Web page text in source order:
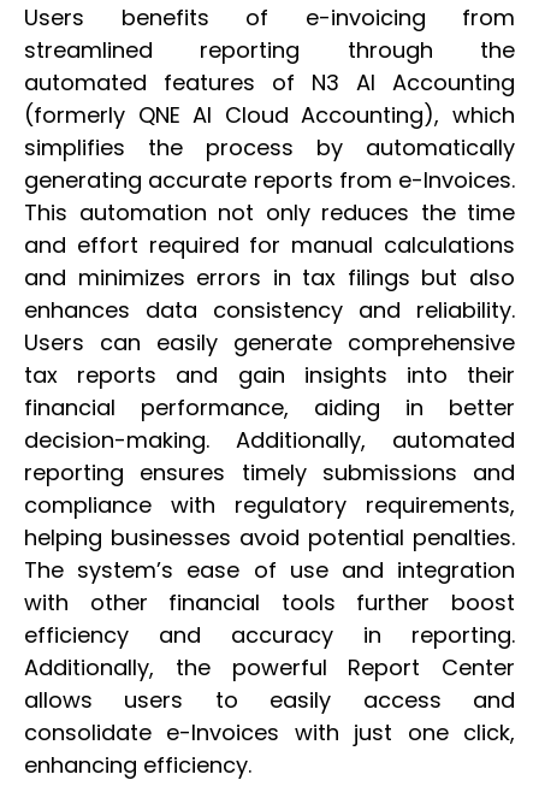
Users benefits of e-invoicing from
streamlined reporting through the
automated features of N3 AI Accounting
(formerly QNE AI Cloud Accounting), which
simplifies the process by automatically
generating accurate reports from e-Invoices.
This automation not only reduces the time
and effort required for manual calculations
and minimizes errors in tax filings but also
enhances data consistency and reliability.
Users can easily generate comprehensive
tax reports and gain insights into their
financial performance, aiding in better
decision-making. Additionally, automated
reporting ensures timely submissions and
compliance with regulatory requirements,
helping businesses avoid potential penalties.
The system’s ease of use and integration
with other financial tools further boost
efficiency and accuracy in reporting.
Additionally, the powerful Report Center
allows users to easily access and
consolidate e-Invoices with just one click,
enhancing efficiency.